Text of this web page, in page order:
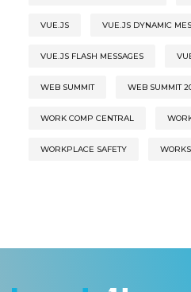
VUE.JS VUE.JS DYNAMIC
VUE.JS FLASH MESSAGES
WEB SUMMIT WEB SUMMIT
WORK COMP CENTRAL
WORKPLACE SAFETY